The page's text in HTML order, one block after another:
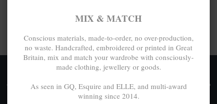
TAXES OR DUTIES ON INTL. PURCHASES *
Delivery & Returns
MIX & MATCH
Conscious materials, made-to-order, no over-production,
no waste. Handcrafted, embroidered or printed in Great
Britain, mix and match your wardrobe with consciously-
made clothing, jewellery or goods.
As seen in GQ, Esquire and ELLE, and multi-award
winning since 2014.